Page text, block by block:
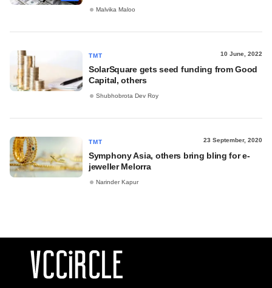
Malvika Maloo
TMT 10 June, 2022
SolarSquare gets seed funding from Good
Capital, others
Shubhobrota Dev Roy
TMT 23 September, 2020
Symphony Asia, others bring bling for e-
jeweller Melorra
Narinder Kapur